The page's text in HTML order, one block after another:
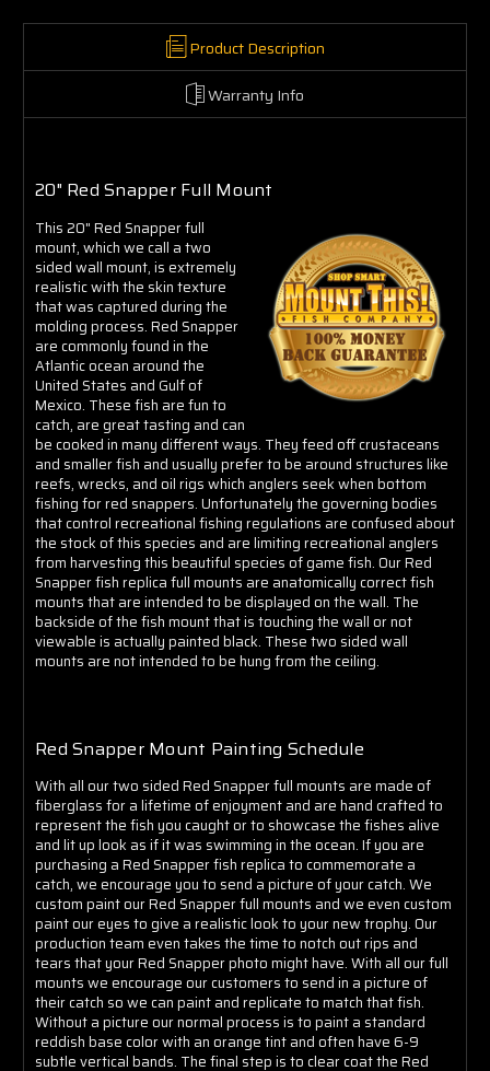
Product Description
Warranty Info
20" Red Snapper Full Mount
This 20" Red Snapper full
mount, which we call a two
sided wall mount, is extremely
realistic with the skin texture
that was captured during the
molding process. Red Snapper
are commonly found in the
Atlantic ocean around the
United States and Gulf of
Mexico. These fish are fun to
catch, are great tasting and can
be cooked in many different ways. They feed off crustaceans
and smaller fish and usually prefer to be around structures like
reefs, wrecks, and oil rigs which anglers seek when bottom
fishing for red snappers. Unfortunately the governing bodies
that control recreational fishing regulations are confused about
the stock of this species and are limiting recreational anglers
from harvesting this beautiful species of game fish. Our Red
Snapper fish replica full mounts are anatomically correct fish
mounts that are intended to be displayed on the wall. The
backside of the fish mount that is touching the wall or not
viewable is actually painted black. These two sided wall
mounts are not intended to be hung from the ceiling.
Red Snapper Mount Painting Schedule
With all our two sided Red Snapper full mounts are made of
fiberglass for a lifetime of enjoyment and are hand crafted to
represent the fish you caught or to showcase the fishes alive
and lit up look as if it was swimming in the ocean. If you are
purchasing a Red Snapper fish replica to commemorate a
catch, we encourage you to send a picture of your catch. We
custom paint our Red Snapper full mounts and we even custom
paint our eyes to give a realistic look to your new trophy. Our
production team even takes the time to notch out rips and
tears that your Red Snapper photo might have. With all our full
mounts we encourage our customers to send in a picture of
their catch so we can paint and replicate to match that fish.
Without a picture our normal process is to paint a standard
reddish base color with an orange tint and often have 6-9
subtle vertical bands. The final step is to clear coat the Red